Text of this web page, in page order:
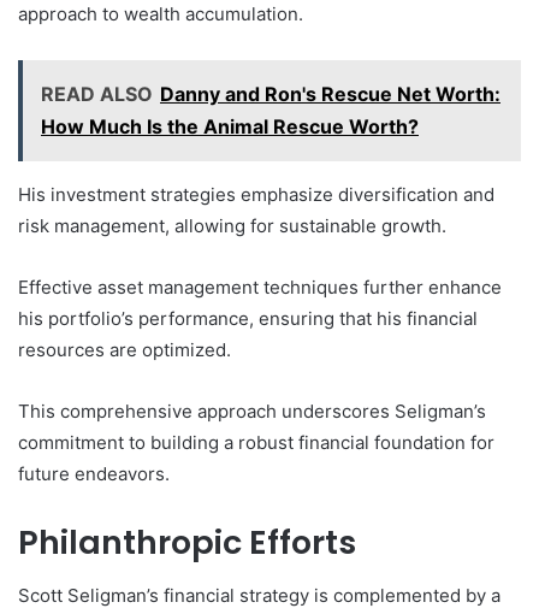
approach to wealth accumulation.
READ ALSO Danny and Ron's Rescue Net Worth:
How Much Is the Animal Rescue Worth?
His investment strategies emphasize diversification and
risk management, allowing for sustainable growth.
Effective asset management techniques further enhance
his portfolio’s performance, ensuring that his financial
resources are optimized.
This comprehensive approach underscores Seligman’s
commitment to building a robust financial foundation for
future endeavors.
Philanthropic Efforts
Scott Seligman’s financial strategy is complemented by a